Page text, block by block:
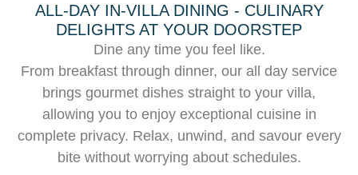
ALL-DAY IN-VILLA DINING - CULINARY
DELIGHTS AT YOUR DOORSTEP
Dine any time you feel like.
From breakfast through dinner, our all day service
brings gourmet dishes straight to your villa,
allowing you to enjoy exceptional cuisine in
complete privacy. Relax, unwind, and savour every
bite without worrying about schedules.